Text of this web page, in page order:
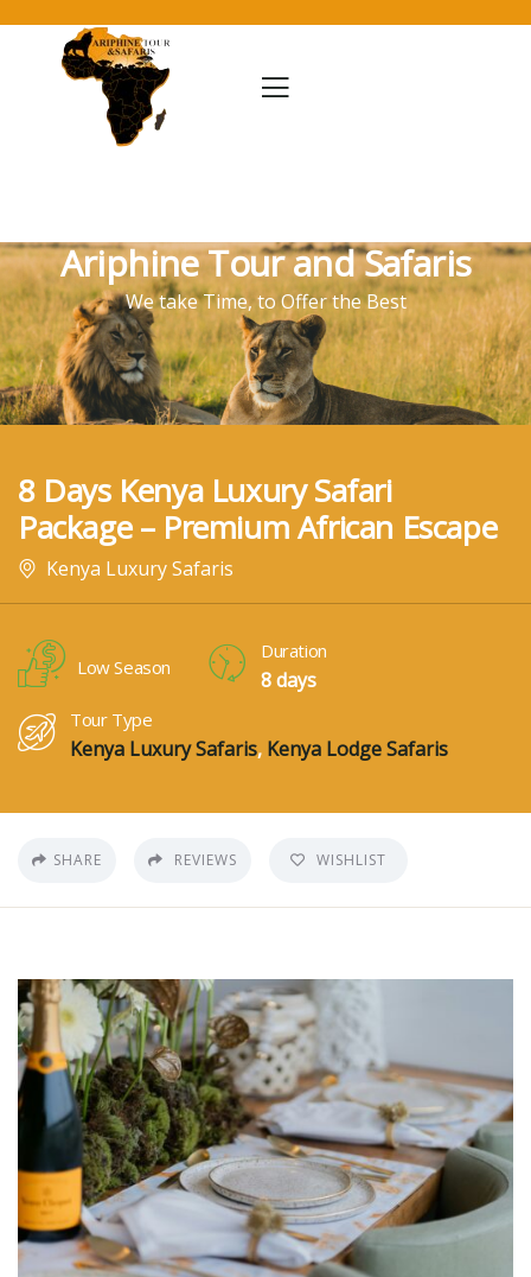
Ariphine Tour and Safaris
We take Time, to Offer the Best
8 Days Kenya Luxury Safari
Package – Premium African Escape
Kenya Luxury Safaris
Low Season
Duration
8 days
Tour Type
Kenya Luxury Safaris, Kenya Lodge Safaris
SHARE REVIEWS WISHLIST